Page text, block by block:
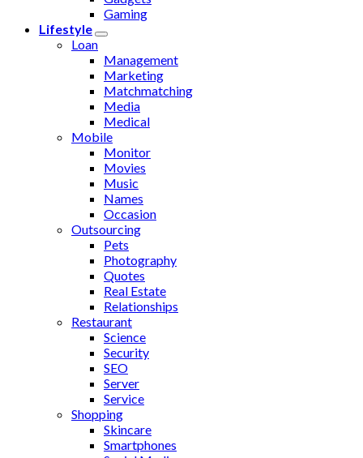
Gaming
Lifestyle
Loan
Management
Marketing
Matchmatching
Media
Medical
Mobile
Monitor
Movies
Music
Names
Occasion
Outsourcing
Pets
Photography
Quotes
Real Estate
Relationships
Restaurant
Science
Security
SEO
Server
Service
Shopping
Skincare
Smartphones